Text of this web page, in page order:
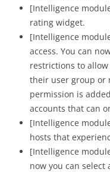
[Intelligence
rating widget.
[Intelligence
access. You can
restrictions to
their user group or
permission is
accounts that can
[Intelligence
hosts that
[Intelligence
now you can select